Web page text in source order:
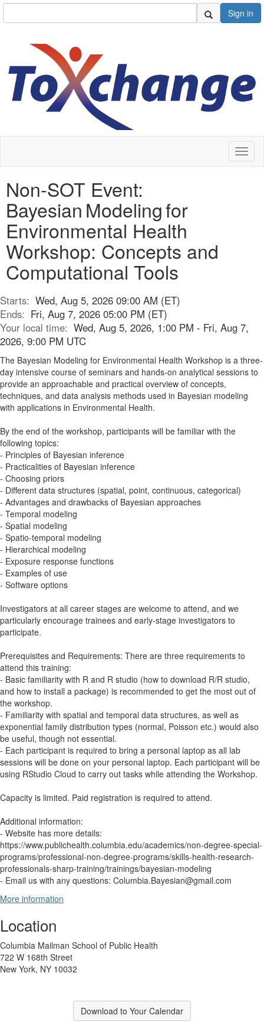
Sign in
Non-SOT Event:
Bayesian Modeling for
Environmental Health
Workshop: Concepts and
Computational Tools
Starts: Wed, Aug 5, 2026 09:00 AM (ET)
Ends: Fri, Aug 7, 2026 05:00 PM (ET)
Your local time: Wed, Aug 5, 2026, 1:00 PM - Fri, Aug 7,
2026, 9:00 PM UTC
The Bayesian Modeling for Environmental Health Workshop is a three-
day intensive course of seminars and hands-on analytical sessions to
provide an approachable and practical overview of concepts,
techniques, and data analysis methods used in Bayesian modeling
with applications in Environmental Health.
By the end of the workshop, participants will be familiar with the
following topics:
- Principles of Bayesian inference
- Practicalities of Bayesian inference
- Choosing priors
- Different data structures (spatial, point, continuous, categorical)
- Advantages and drawbacks of Bayesian approaches
- Temporal modeling
- Spatial modeling
- Spatio-temporal modeling
- Hierarchical modeling
- Exposure response functions
- Examples of use
- Software options
Investigators at all career stages are welcome to attend, and we
particularly encourage trainees and early-stage investigators to
participate.
Prerequisites and Requirements: There are three requirements to
attend this training:
- Basic familiarity with R and R studio (how to download R/R studio,
and how to install a package) is recommended to get the most out of
the workshop.
- Familiarity with spatial and temporal data structures, as well as
exponential family distribution types (normal, Poisson etc.) would also
be useful, though not essential.
- Each participant is required to bring a personal laptop as all lab
sessions will be done on your personal laptop. Each participant will be
using RStudio Cloud to carry out tasks while attending the Workshop.
Capacity is limited. Paid registration is required to attend.
Additional information:
- Website has more details:
https://www.publichealth.columbia.edu/academics/non-degree-special-
programs/professional-non-degree-programs/skills-health-research-
professionals-sharp-training/trainings/bayesian-modeling
- Email us with any questions: Columbia.Bayesian@gmail.com
More information
Location
Columbia Mailman School of Public Health
722 W 168th Street
New York, NY 10032
Download to Your Calendar